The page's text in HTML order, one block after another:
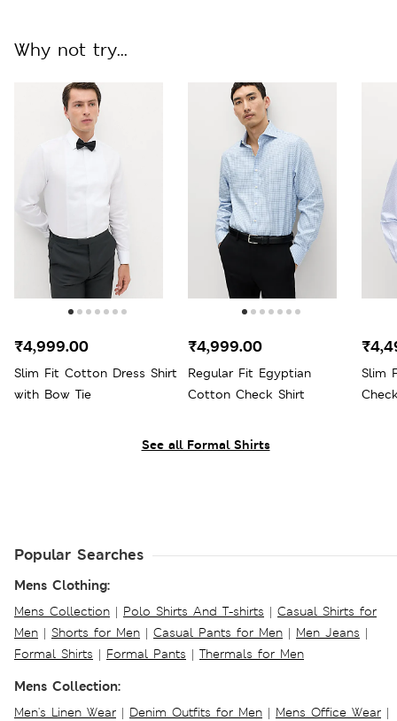
See all Formal Shirts
Why not try...
Slim Fit Cotton Dress Shirt
with Bow Tie
₹4,999.00
Regular Fit Egyptian
Cotton Check Shirt
₹4,999.00
Slim
Popular Searches
Mens Clothing:
Mens Collection | Polo Shirts And T-shirts | Casual Shirts for
Men | Shorts for Men | Casual Pants for Men | Men Jeans |
Formal Shirts | Formal Pants | Thermals for Men
Mens Collection:
Men's Linen Wear | Denim Outfits for Men | Mens Office Wear |